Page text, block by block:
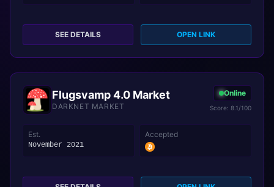
SEE DETAILS OPEN LINK
Flugsvamp 4.0 Market
DARKNET MARKET
Online
Score: 8.1/100
Est.
November 2021
Accepted